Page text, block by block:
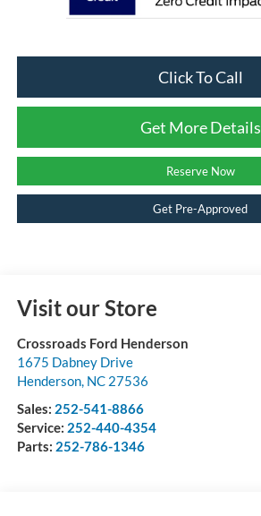
Click To Call
Get More Details
Reserve Now
Get Pre-Approved
Visit our Store
Crossroads Ford Henderson
1675 Dabney Drive
Henderson, NC 27536
Sales: 252-541-8866
Service: 252-440-4354
Parts: 252-786-1346